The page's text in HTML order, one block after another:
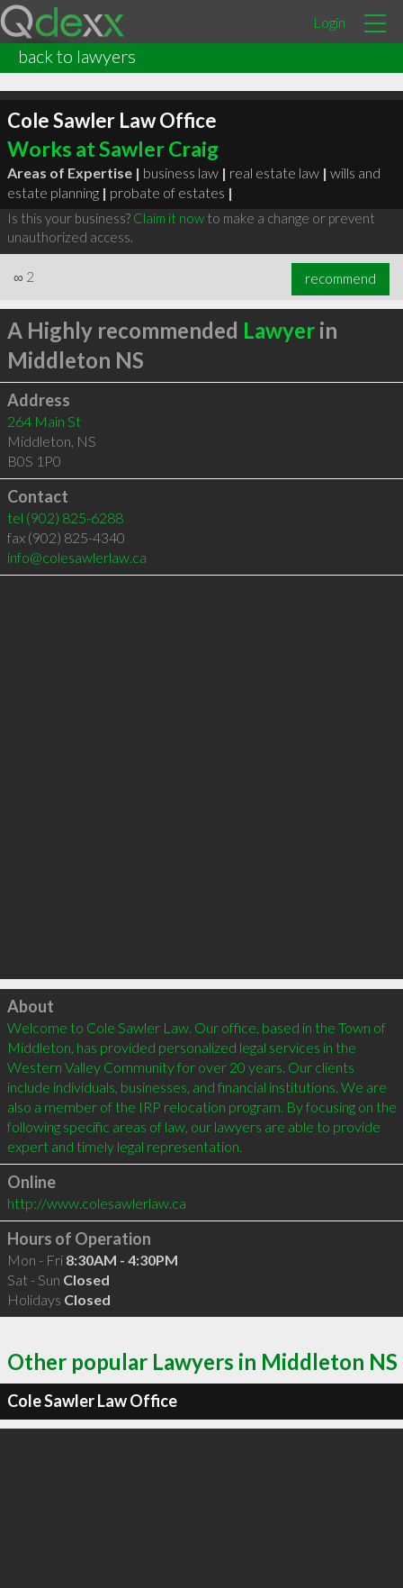
Login
back to lawyers
Cole Sawler Law Office
Works at Sawler Craig
Areas of Expertise | business law | real estate law | wills and
estate planning | probate of estates |
Is this your business? Claim it nowto make a change or prevent
unauthorized access.
∞ 2 recommend
A Highly recommended Lawyerin
Middleton NS
Address
264 Main St
Middleton, NS
B0S 1P0
Contact
tel (902) 825-6288
fax (902) 825-4340
info@colesawlerlaw.ca
Click to load
About
Welcome to Cole Sawler Law. Our office, based in the Town of
Middleton, has provided personalized legal services in the
Western Valley Community for over 20 years. Our clients
include individuals, businesses, and financial institutions. We are
also a member of the IRP relocation program. By focusing on the
following specific areas of law, our lawyers are able to provide
Online
http://www.colesawlerlaw.ca
Hours of Operation
Mon - Fri 8:30AM - 4:30PM
Sat - Sun Closed
Holidays Closed
Other popular Lawyers in Middleton NS
Cole Sawler Law Office